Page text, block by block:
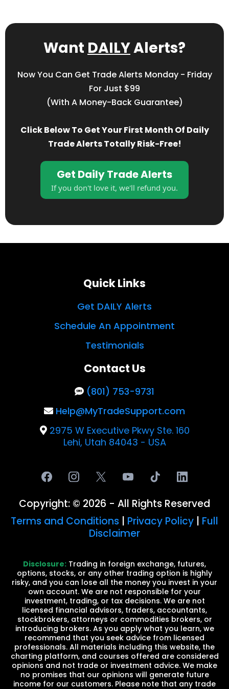
Want DAILYAlerts?
Now You Can Get Trade Alerts Monday - Friday
For Just $99
(with A Money-Back Guarantee)
Click Below To Get Your First Month Of Daily
Trade Alerts Totally Risk-Free!
Get Daily Trade Alerts
If you don't love it, we'll refund you.
Quick Links
Get DAILY Alerts
Schedule An Appointment
Testimonials
Contact Us
(801) 753-9731
Help@MyTradeSupport.com
2975 W Executive Pkwy Ste. 160
Lehi, Utah 84043 - USA
Copyright: © 2026 - All Rights Reserved
Terms and Conditions | Privacy Policy | Full
Disclaimer
Disclosure: Trading in foreign exchange, futures,
options, stocks, or any other trading option is highly
risky, and you can lose all the money you invest in your
own account. We are not responsible for your
investment, trading, or tax decisions. We are not
licensed financial advisors, traders, accountants,
stockbrokers, attorneys or commodities brokers, or
introducing brokers. As you apply what you learn, we
recommend that you seek advice from licensed
professionals. All materials including this website, the
charting platform, and courses offered are considered
opinions and not trade or investment advice. We make
no promises that our opinions will generate future
income for our customers. Please note that any trade